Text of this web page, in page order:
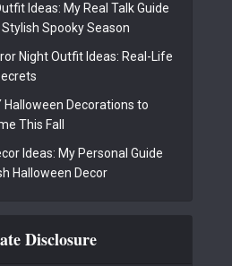
Ideas: My Real Talk Guide
Spooky Season
Night Outfit Ideas: Real-Life
Halloween Decorations to
This Fall
Ideas: My Personal Guide
Halloween Decor
Disclosure